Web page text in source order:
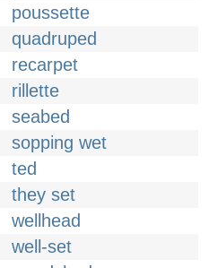
poussette
quadruped
recarpet
rillette
seabed
sopping wet
ted
they set
wellhead
well-set